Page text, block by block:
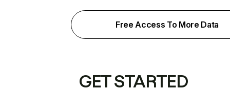
Free Access To More Data
GET STARTED